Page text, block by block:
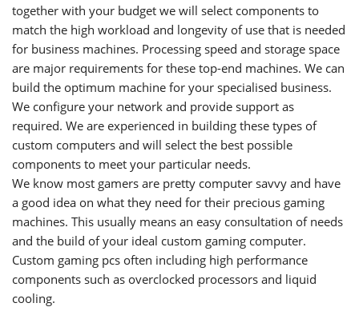
together with your budget we will select components to
match the high workload and longevity of use that is needed
for business machines. Processing speed and storage space
are major requirements for these top-end machines. We can
build the optimum machine for your specialised business.
We configure your network and provide support as
required. We are experienced in building these types of
custom computers and will select the best possible
components to meet your particular needs.
We know most gamers are pretty computer savvy and have
a good idea on what they need for their precious gaming
machines. This usually means an easy consultation of needs
and the build of your ideal custom gaming computer.
Custom gaming pcs often including high performance
components such as overclocked processors and liquid
cooling.